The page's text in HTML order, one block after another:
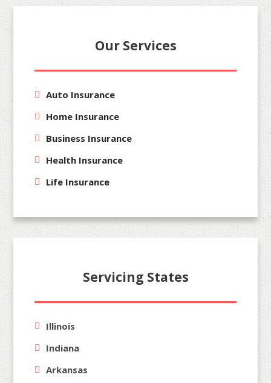
Our Services
Auto Insurance
Home Insurance
Business Insurance
Health Insurance
Life Insurance
Servicing States
Illinois
Indiana
Arkansas